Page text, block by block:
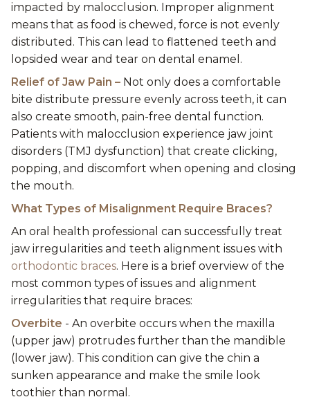
impacted by malocclusion. Improper alignment
means that as food is chewed, force is not evenly
distributed. This can lead to flattened teeth and
lopsided wear and tear on dental enamel.
Relief of Jaw Pain – Not only does a comfortable
bite distribute pressure evenly across teeth, it can
also create smooth, pain-free dental function.
Patients with malocclusion experience jaw joint
disorders (TMJ dysfunction) that create clicking,
popping, and discomfort when opening and closing
the mouth.
What Types of Misalignment Require Braces?
An oral health professional can successfully treat
jaw irregularities and teeth alignment issues with
orthodontic braces. Here is a brief overview of the
most common types of issues and alignment
irregularities that require braces:
Overbite - An overbite occurs when the maxilla
(upper jaw) protrudes further than the mandible
(lower jaw). This condition can give the chin a
sunken appearance and make the smile look
toothier than normal.